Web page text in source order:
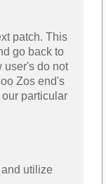
patch. This
go back to
user's do not
Zos end's
particular
utilize